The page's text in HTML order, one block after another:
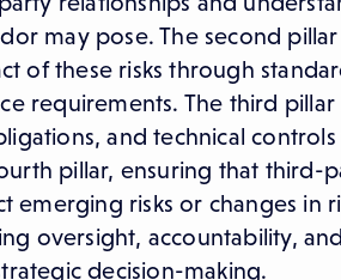
may pose. The second pillar
of these risks through
requirements. The third pillar
and technical
pillar, ensuring that third-
risks or changes in
oversight, accountability, and
decision-making.